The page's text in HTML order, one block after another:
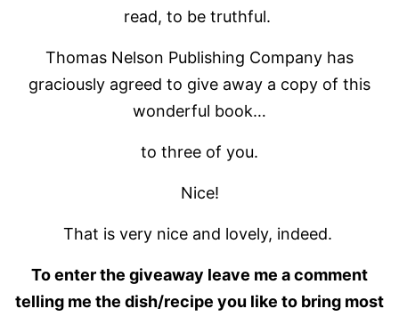
read, to be truthful.
Thomas Nelson Publishing Company has
graciously agreed to give away a copy of this
wonderful book…
to three of you.
Nice!
That is very nice and lovely, indeed.
To enter the giveaway leave me a comment
telling me the dish/recipe you like to bring most